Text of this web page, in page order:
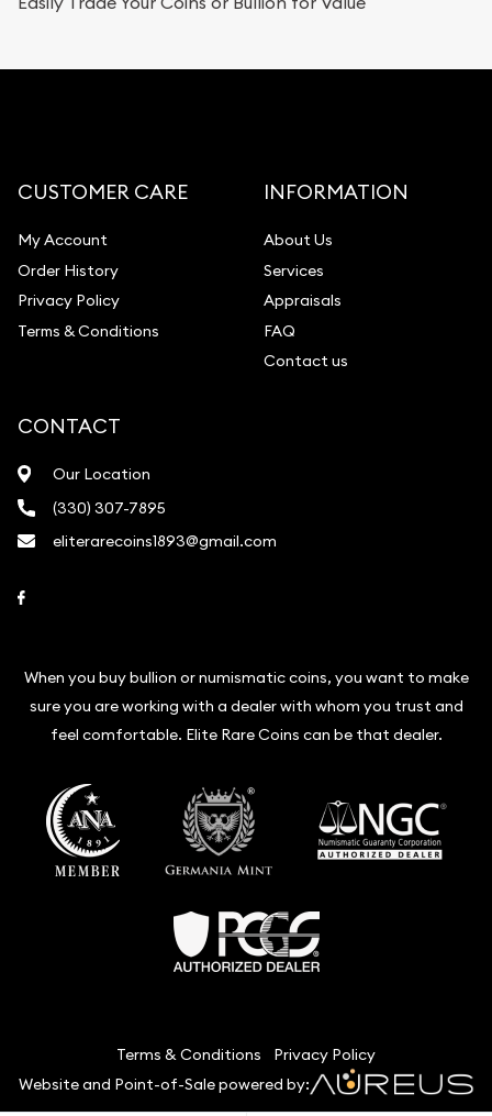
Liquidation Appraisals (Scrap Value)
Gemstone Identification
Vintage Jewelry Liquidation
CUSTOMER CARE
My Account
Order History
Privacy Policy
Terms & Conditions
INFORMATION
About Us
Services
Appraisals
FAQ
Contact us
CONTACT
Our Location
(330) 307-7895
eliterarecoins1893@gmail.com
When you buy bullion or numismatic coins, you want to make
sure you are working with a dealer with whom you trust and
feel comfortable. Elite Rare Coins can be that dealer.
Terms & Conditions
Privacy Policy
Website and Point-of-Sale powered by: